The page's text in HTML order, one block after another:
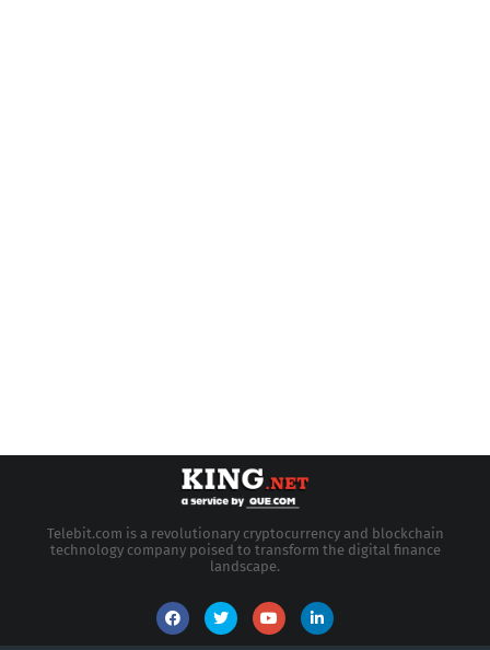
Telebit.com is a revolutionary cryptocurrency and blockchain
technology company poised to transform the digital finance
landscape.